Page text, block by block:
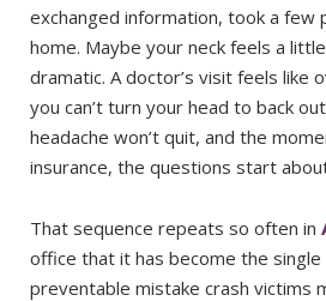
exchanged information, took a few
home. Maybe your neck feels a
dramatic. A doctor’s visit feels like
you can’t turn your head to back
headache won’t quit, and the
insurance, the questions start
That sequence repeats so often in
office that it has become the
preventable mistake crash victims